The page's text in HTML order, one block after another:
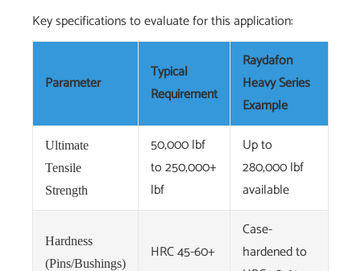
Key specifications to evaluate for this application:
Parameter
Typical
Requirement
Raydafon
Heavy Series
Example
Ultimate
Tensile
Strength
50,000 lbf
to 250,000+
lbf
Up to
280,000 lbf
available
Hardness
(Pins/Bushings)
HRC 45-60+
Case-
hardened to